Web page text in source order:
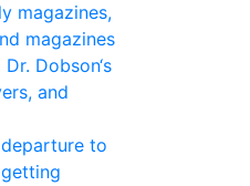
magazines,
magazines
Dobson‘s
and
to